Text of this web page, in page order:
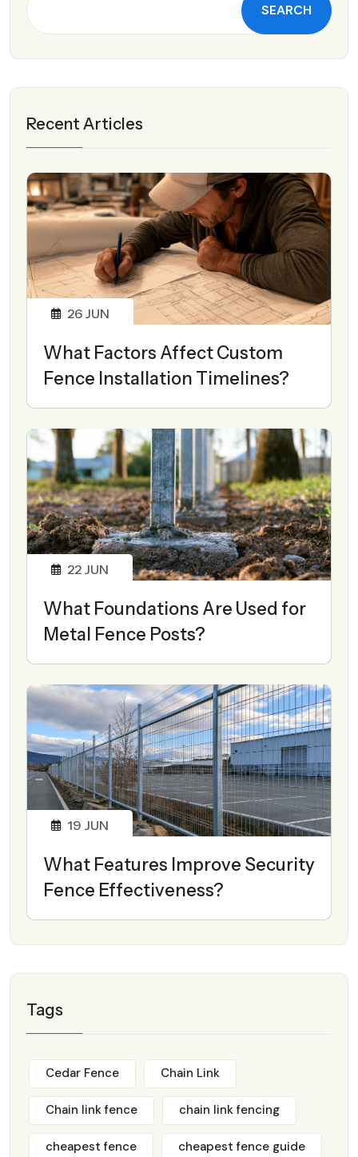
SEARCH
Recent Articles
26 JUN
What Factors Affect Custom
Fence Installation Timelines?
22 JUN
What Foundations Are Used for
Metal Fence Posts?
19 JUN
What Features Improve Security
Fence Effectiveness?
Tags
Cedar Fence Chain Link
Chain link fence chain link fencing
cheapest fence cheapest fence guide